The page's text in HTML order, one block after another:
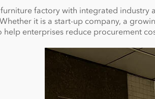
factory with integrated industry
it is a start-up company, a
enterprises reduce procurement